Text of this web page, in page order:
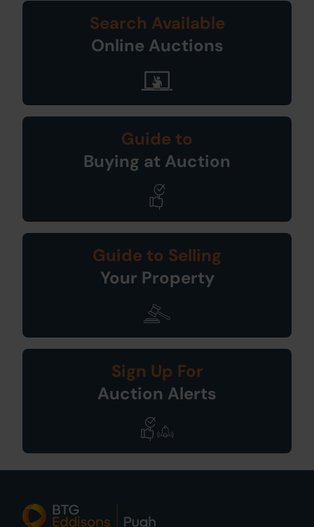
Search Available
Online Auctions
Guide to
Buying at Auction
Guide to Selling
Your Property
Sign Up For
Auction Alerts